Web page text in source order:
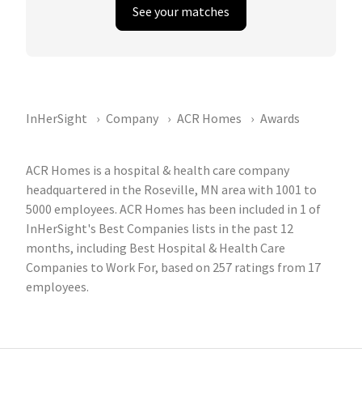
See your matches
InHerSight Company ACR Homes Awards
ACR Homes is a hospital & health care company
headquartered in the Roseville, MN area with 1001 to
5000 employees. ACR Homes has been included in 1 of
InHerSight's Best Companies lists in the past 12
months, including Best Hospital & Health Care
Companies to Work For, based on 257 ratings from 17
employees.